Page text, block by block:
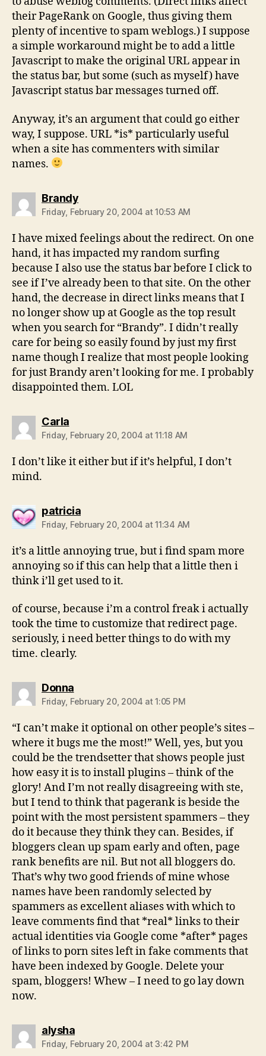
their PageRank on Google, thus giving them
plenty of incentive to spam weblogs.) I suppose
a simple workaround might be to add a little
Javascript to make the original URL appear in
the status bar, but some (such as myself) have
Javascript status bar messages turned off.
Anyway, it’s an argument that could go either
way, I suppose. URL *is* particularly useful
when a site has commenters with similar
names.
Brandysays:
Friday, February 20, 2004 at 10:53 AM
I have mixed feelings about the redirect. On one
hand, it has impacted my random surfing
because I also use the status bar before I click to
see if I’ve already been to that site. On the other
hand, the decrease in direct links means that I
no longer show up at Google as the top result
when you search for “Brandy”. I didn’t really
care for being so easily found by just my first
name though I realize that most people looking
for just Brandy aren’t looking for me. I probably
disappointed them. LOL
Carlasays:
Friday, February 20, 2004 at 11:18 AM
I don’t like it either but if it’s helpful, I don’t
mind.
patriciasays:
Friday, February 20, 2004 at 11:34 AM
it’s a little annoying true, but i find spam more
annoying so if this can help that a little then i
think i’ll get used to it.
of course, because i’m a control freak i actually
took the time to customize that redirect page.
seriously, i need better things to do with my
time. clearly.
Donnasays:
Friday, February 20, 2004 at 1:05 PM
“I can’t make it optional on other people’s sites –
where it bugs me the most!” Well, yes, but you
could be the trendsetter that shows people just
how easy it is to install plugins – think of the
glory! And I’m not really disagreeing with ste,
but I tend to think that pagerank is beside the
point with the most persistent spammers – they
do it because they think they can. Besides, if
bloggers clean up spam early and often, page
rank benefits are nil. But not all bloggers do.
That’s why two good friends of mine whose
names have been randomly selected by
spammers as excellent aliases with which to
leave comments find that *real* links to their
actual identities via Google come *after* pages
of links to porn sites left in fake comments that
have been indexed by Google. Delete your
spam, bloggers! Whew – I need to go lay down
now.
alyshasays:
Friday, February 20, 2004 at 3:42 PM